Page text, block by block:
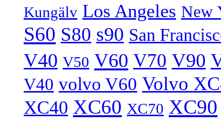
Kungälv Los Angeles New
S60 S80 s90 San
V40 V50 V60 V70 V90
V40 volvo V60 Volvo
XC40 XC60 XC70 XC90